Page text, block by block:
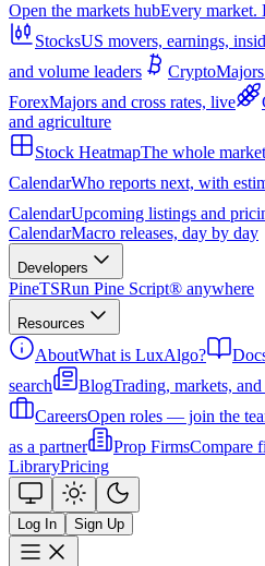
Open the markets hubEvery market.
StocksUS movers, earnings,
and volume leaders
Crypto
ForexMajors and cross rates, live
and agriculture
Stock HeatmapThe whole
CalendarWho reports next, with
CalendarUpcoming listings and
CalendarMacro releases, day by day
Developers
PineTSRun Pine Script® anywhere
Resources
AboutWhat is LuxAlgo?
search
BlogTrading, markets,
CareersOpen roles — join the
as a partner
Prop FirmsCompare
LibraryPricing
Log In Sign Up